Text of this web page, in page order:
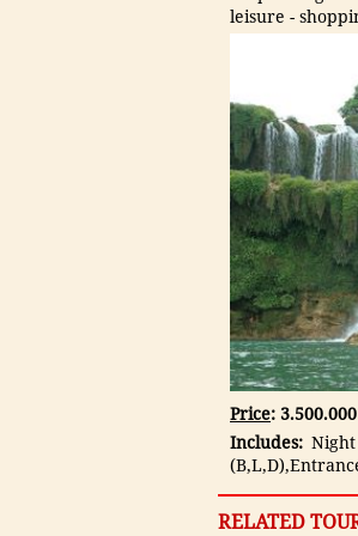
leisure -
Price:
Includes:
RELATED